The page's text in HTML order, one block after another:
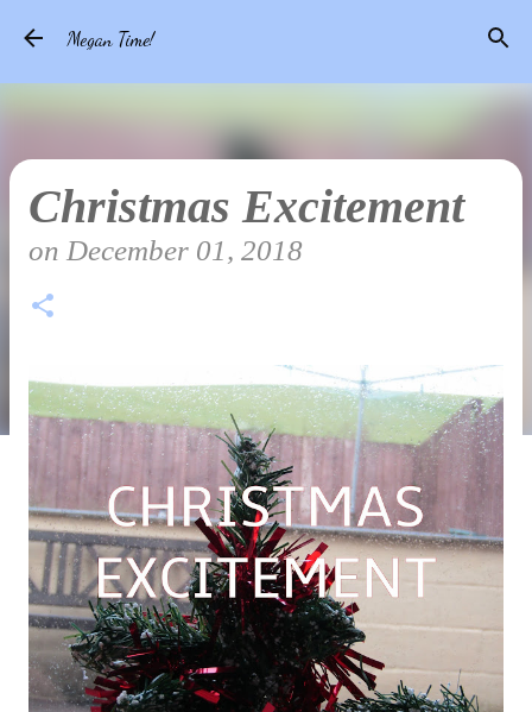
Megan Time!
Christmas Excitement
on December 01, 2018